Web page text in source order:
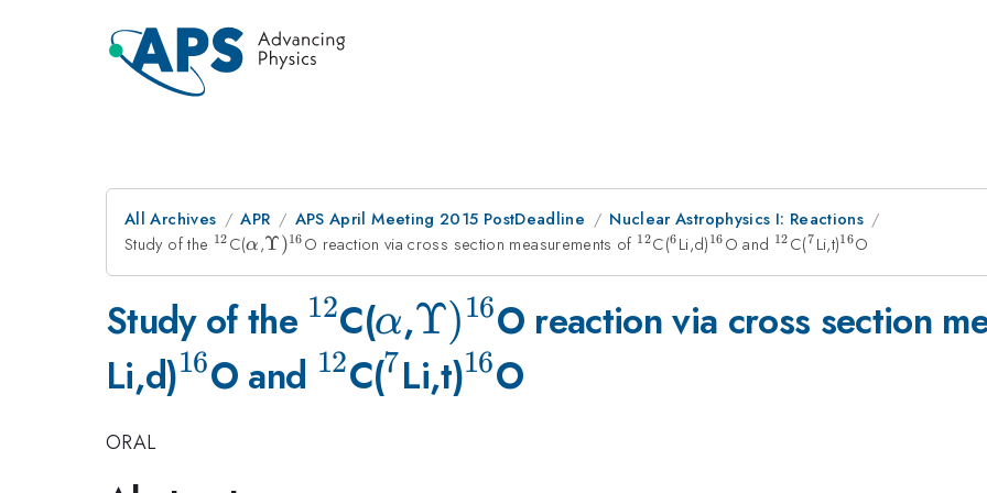
All Archives APR APS April Meeting 2015 PostDeadline
Nuclear Astrophysics I: Reactions
Study of the ^{12}
12 C(\alpha
α,\Upsilon
Υ)16 O reaction via cross section measurements of ^{12}
12C(^{6}
6 Li,d)^{16}
16 O and ^{12}
12 C(^{7}
7 Li,t)^{16}
16O
Study of the ^{12}
12C(\alpha
α,\Upsilon
)^{16}
Υ)16O reaction via cross section
Li,d)^{16}
16O and ^{12}
12C(^{7}
7Li,t)^{16}
16O
ORAL